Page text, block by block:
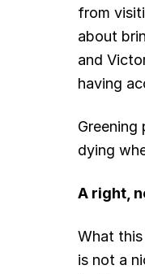
from
about
and
having
Greening
dying
A right,
What
is not a